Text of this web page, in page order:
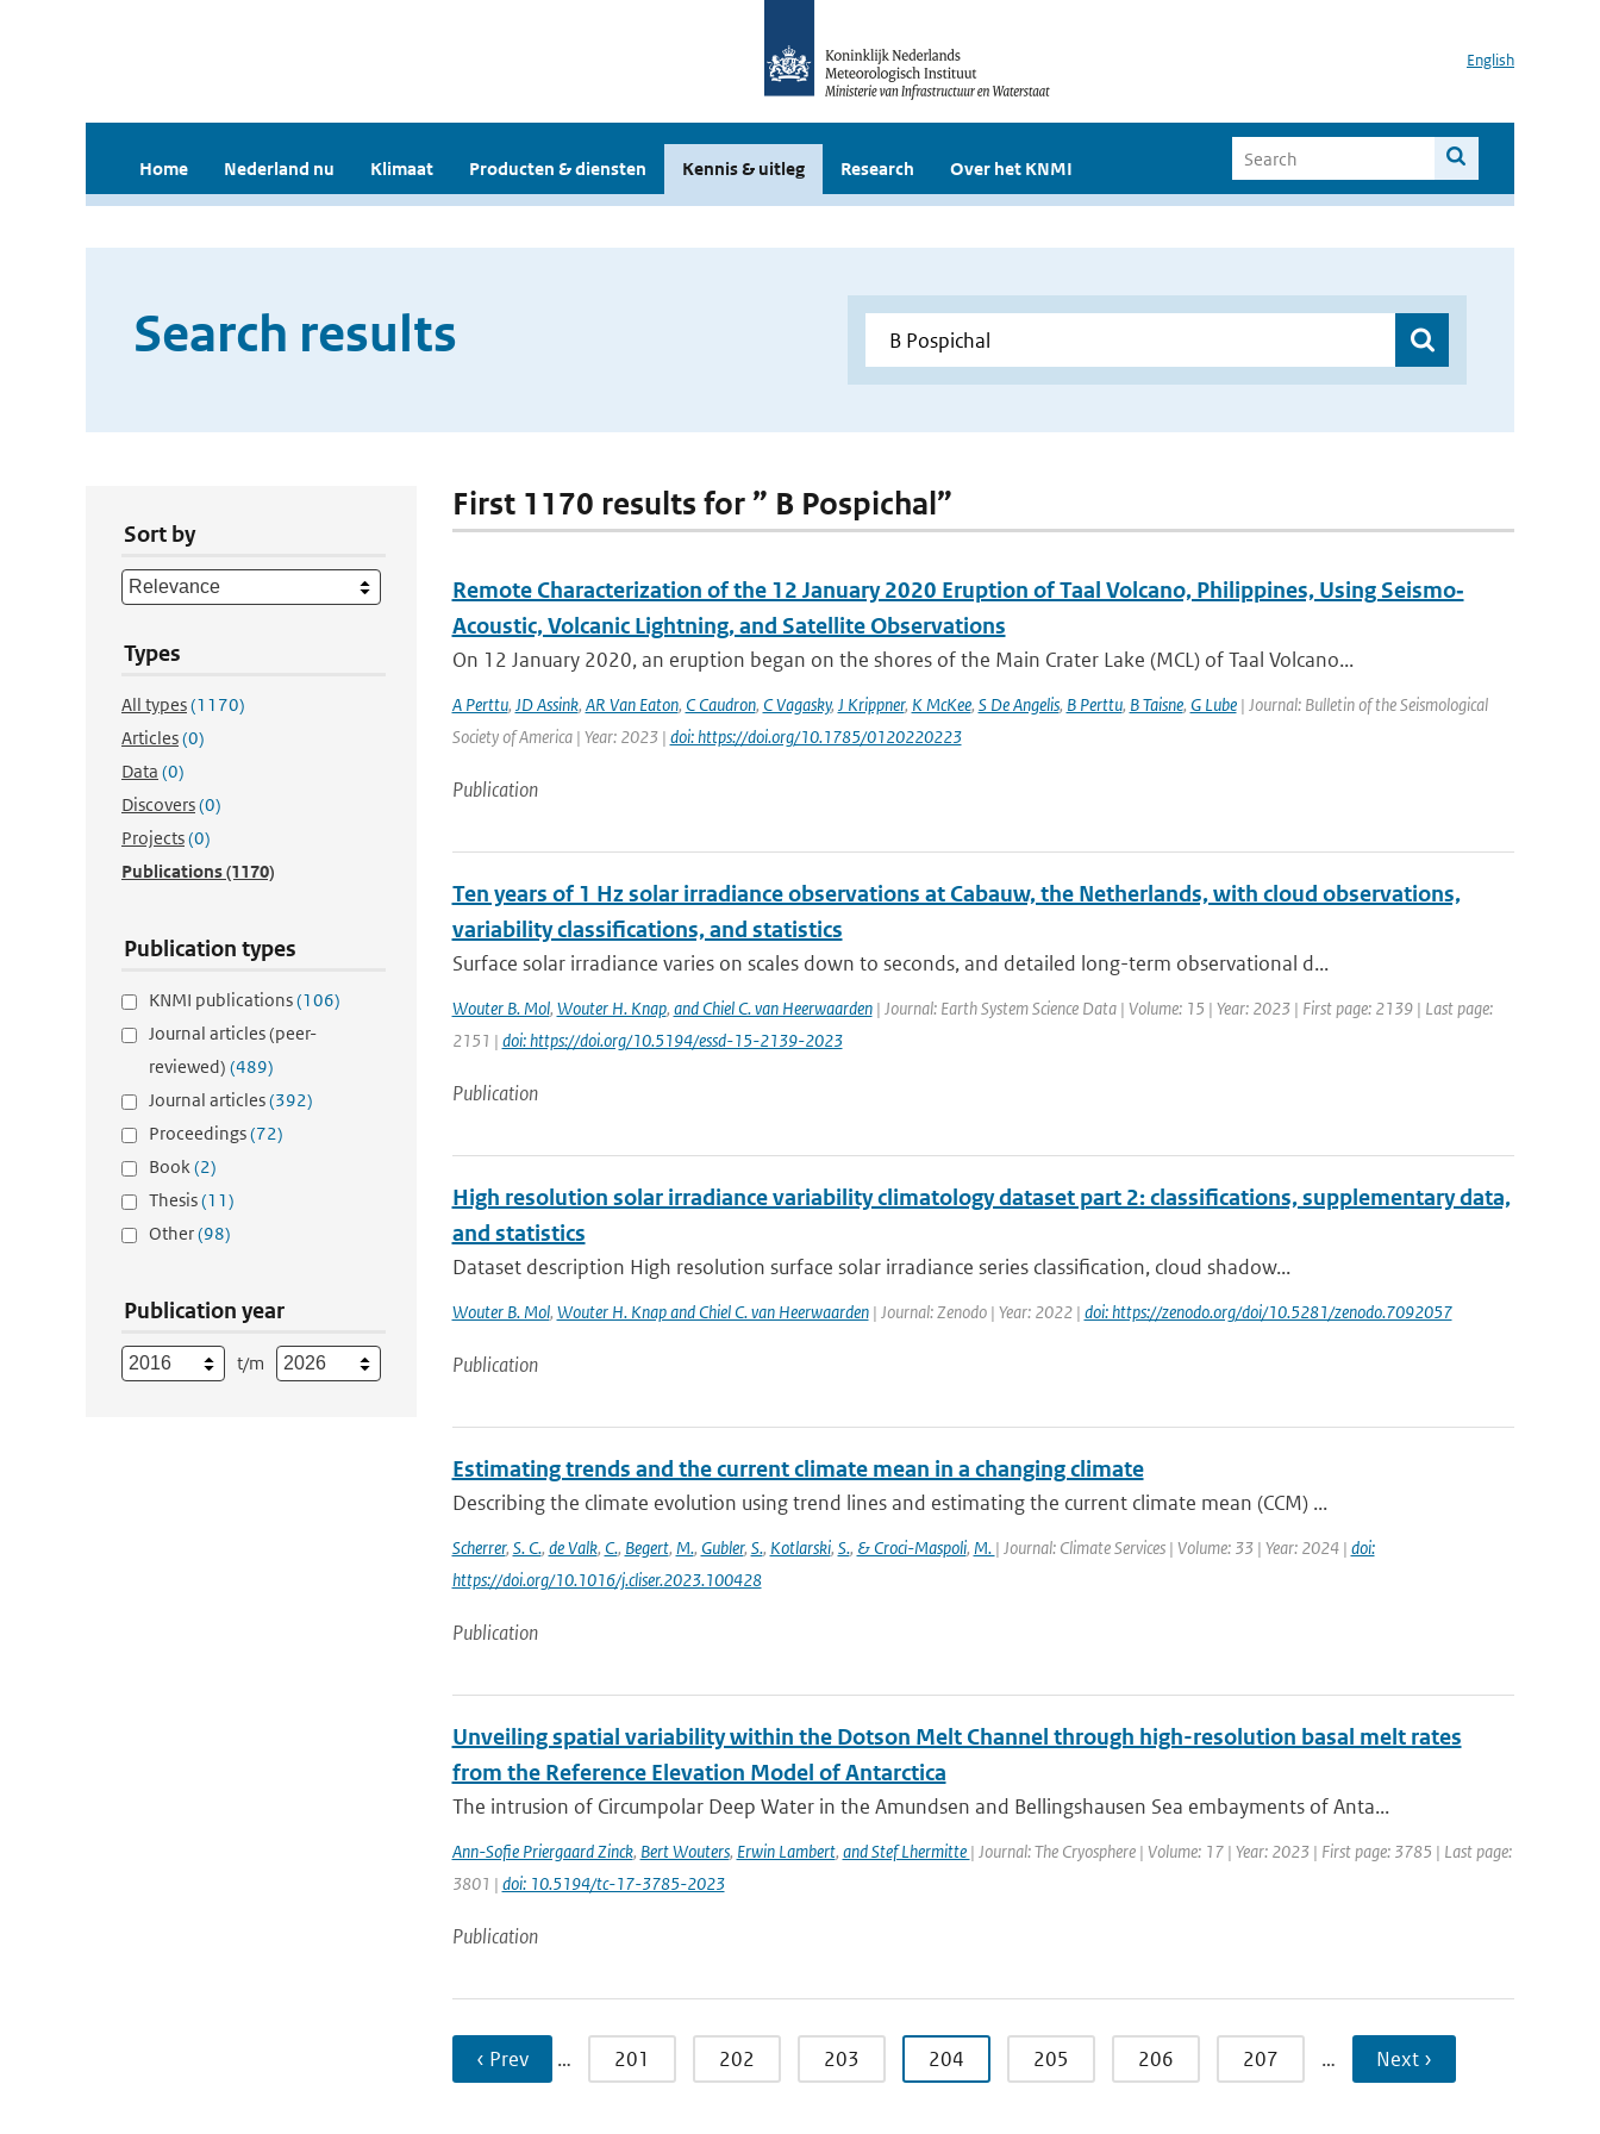
English
Home Nederland nu Klimaat Producten & diensten Kennis & uitleg Research Over het KNMI
Search results
Sort by
Types
All types(1170)
Articles(0)
Data (0)
Discovers(0)
Projects(0)
Publications(1170)
Publication types
KNMI publications(106)
Journal articles (peer-
reviewed) (489)
Journal articles(392)
Proceedings(72)
Book(2)
Thesis(11)
Other(98)
Publication year
t/m
First 1170 results for ” B Pospichal”
Remote Characterization of the 12 January 2020 Eruption of Taal Volcano, Philippines, Using Seismo‐
Acoustic, Volcanic Lightning, and Satellite Observations
On 12 January 2020, an eruption began on the shores of the Main Crater Lake (MCL) of Taal Volcano...
A Perttu, JD Assink, AR Van Eaton, C Caudron, C Vagasky, J Krippner, K McKee, S De Angelis, B Perttu, B Taisne, G Lube| Journal: Bulletin of the Seismological
Society of America | Year: 2023 | doi: https://doi.org/10.1785/0120220223
Publication
Ten years of 1 Hz solar irradiance observations at Cabauw, the Netherlands, with cloud observations,
variability classifications, and statistics
Surface solar irradiance varies on scales down to seconds, and detailed long-term observational d...
Wouter B. Mol, Wouter H. Knap, and Chiel C. van Heerwaarden| Journal: Earth System Science Data | Volume: 15 | Year: 2023 | First page: 2139 | Last page:
2151 | doi: https://doi.org/10.5194/essd-15-2139-2023
Publication
High resolution solar irradiance variability climatology dataset part 2: classifications, supplementary data,
and statistics
Dataset description High resolution surface solar irradiance series classification, cloud shadow...
Wouter B. Mol, Wouter H. Knap and Chiel C. van Heerwaarden| Journal: Zenodo | Year: 2022 | doi: https://zenodo.org/doi/10.5281/zenodo.7092057
Publication
Estimating trends and the current climate mean in a changing climate
Describing the climate evolution using trend lines and estimating the current climate mean (CCM) ...
Scherrer, S. C., de Valk, C., Begert, M., Gubler, S., Kotlarski, S., & Croci-Maspoli, M. | Journal: Climate Services | Volume: 33 | Year: 2024 | doi:
https://doi.org/10.1016/j.cliser.2023.100428
Publication
Unveiling spatial variability within the Dotson Melt Channel through high-resolution basal melt rates
from the Reference Elevation Model of Antarctica
The intrusion of Circumpolar Deep Water in the Amundsen and Bellingshausen Sea embayments of Anta...
Ann-Sofie Priergaard Zinck, Bert Wouters, Erwin Lambert, and Stef Lhermitte | Journal: The Cryosphere | Volume: 17 | Year: 2023 | First page: 3785 | Last page:
3801 | doi: 10.5194/tc-17-3785-2023
Publication
‹ Prev … 201 202 203 204 205 206 207 … Next ›